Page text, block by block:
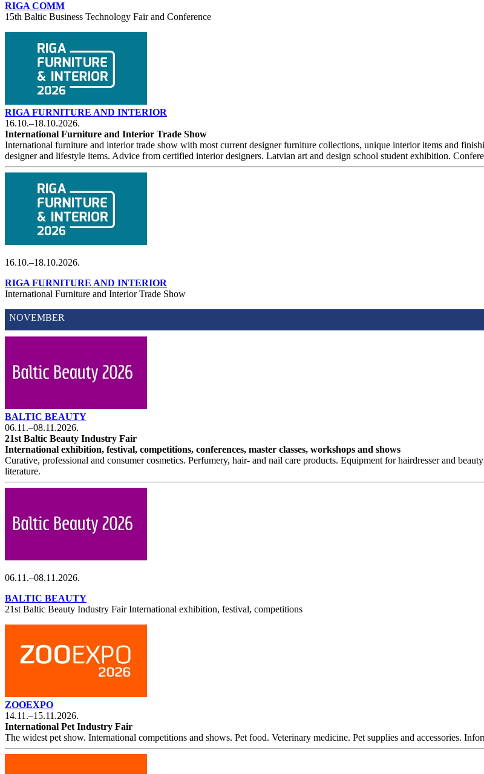
RIGA COMM
15th Baltic Business Technology Fair and Conference
RIGA FURNITURE AND INTERIOR
16.10.–18.10.2026.
International Furniture and Interior Trade Show
International furniture and interior trade show with most current designer furniture collections, unique interior items and
designer and lifestyle items. Advice from certified interior designers. Latvian art and design school student exhibition.
16.10.–18.10.2026.
RIGA FURNITURE AND INTERIOR
International Furniture and Interior Trade Show
NOVEMBER
BALTIC BEAUTY
06.11.–08.11.2026.
21st Baltic Beauty Industry Fair
International exhibition, festival, competitions, conferences, master classes, workshops and shows
Curative, professional and consumer cosmetics. Perfumery, hair- and nail care products. Equipment for hairdresser and
literature.
06.11.–08.11.2026.
BALTIC BEAUTY
21st Baltic Beauty Industry Fair International exhibition, festival, competitions
ZOOEXPO
14.11.–15.11.2026.
International Pet Industry Fair
The widest pet show. International competitions and shows. Pet food. Veterinary medicine. Pet supplies and accessories.